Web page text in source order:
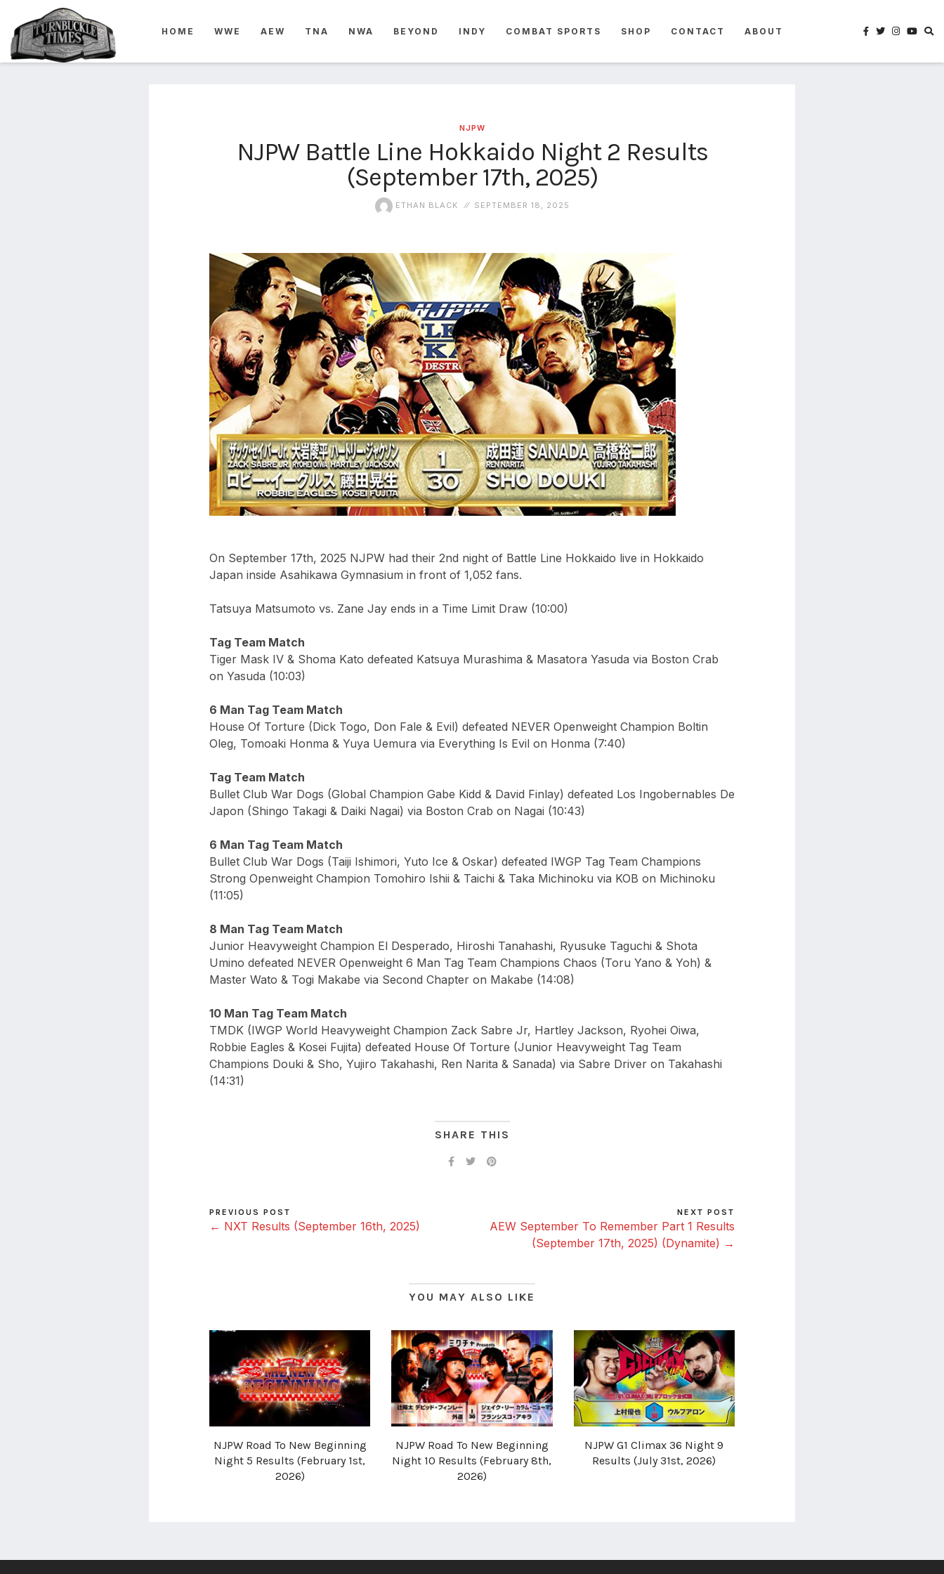
HOME WWE AEW TNA NWA BEYOND INDY COMBAT SPORTS SHOP CONTACT ABOUT
NJPW
NJPW Battle Line Hokkaido Night 2 Results
(September 17th, 2025)
ETHAN BLACK SEPTEMBER 18, 2025
On September 17th, 2025 NJPW had their 2nd night of Battle Line Hokkaido live in Hokkaido
Japan inside Asahikawa Gymnasium in front of 1,052 fans.
Tatsuya Matsumoto vs. Zane Jay ends in a Time Limit Draw (10:00)
Tag Team Match
Tiger Mask IV & Shoma Kato defeated Katsuya Murashima & Masatora Yasuda via Boston Crab
on Yasuda (10:03)
6 Man Tag Team Match
House Of Torture (Dick Togo, Don Fale & Evil) defeated NEVER Openweight Champion Boltin
Oleg, Tomoaki Honma & Yuya Uemura via Everything Is Evil on Honma (7:40)
Tag Team Match
Bullet Club War Dogs (Global Champion Gabe Kidd & David Finlay) defeated Los Ingobernables De
Japon (Shingo Takagi & Daiki Nagai) via Boston Crab on Nagai (10:43)
6 Man Tag Team Match
Bullet Club War Dogs (Taiji Ishimori, Yuto Ice & Oskar) defeated IWGP Tag Team Champions
Strong Openweight Champion Tomohiro Ishii & Taichi & Taka Michinoku via KOB on Michinoku
(11:05)
8 Man Tag Team Match
Junior Heavyweight Champion El Desperado, Hiroshi Tanahashi, Ryusuke Taguchi & Shota
Umino defeated NEVER Openweight 6 Man Tag Team Champions Chaos (Toru Yano & Yoh) &
Master Wato & Togi Makabe via Second Chapter on Makabe (14:08)
10 Man Tag Team Match
TMDK (IWGP World Heavyweight Champion Zack Sabre Jr, Hartley Jackson, Ryohei Oiwa,
Robbie Eagles & Kosei Fujita) defeated House Of Torture (Junior Heavyweight Tag Team
Champions Douki & Sho, Yujiro Takahashi, Ren Narita & Sanada) via Sabre Driver on Takahashi
(14:31)
SHARE THIS
PREVIOUS POST
← NXT Results (September 16th, 2025)
NEXT POST
AEW September To Remember Part 1 Results
(September 17th, 2025) (Dynamite) →
YOU MAY ALSO LIKE
NJPW Road To New Beginning
Night 5 Results (February 1st,
2026)
NJPW Road To New Beginning
Night 10 Results (February 8th,
2026)
NJPW G1 Climax 36 Night 9
Results (July 31st, 2026)
4825
4th
rope